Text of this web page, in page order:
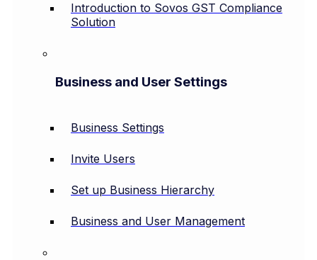
Introduction to Sovos GST Compliance
Solution
Business and User Settings
Business Settings
Invite Users
Set up Business Hierarchy
Business and User Management